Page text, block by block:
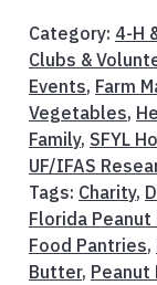
Category: 4-H
Clubs &
Events, Farm
Vegetables,
Family, SFYL
UF/IFAS
Tags: Charity,
Florida
Food Pantries,
Butter, Peanut